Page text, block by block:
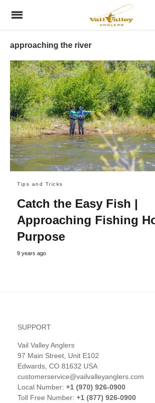
approaching the river
Tips and Tricks
Catch the Easy Fish |
Approaching Fishing
Purpose
9 years ago
SUPPORT
Vail Valley Anglers
97 Main Street, Unit E102
Edwards, CO 81632 USA
customerservice@vailvalleyanglers.com
Local Number: +1 (970) 926-0900
Toll Free Number: +1 (877) 926-0900